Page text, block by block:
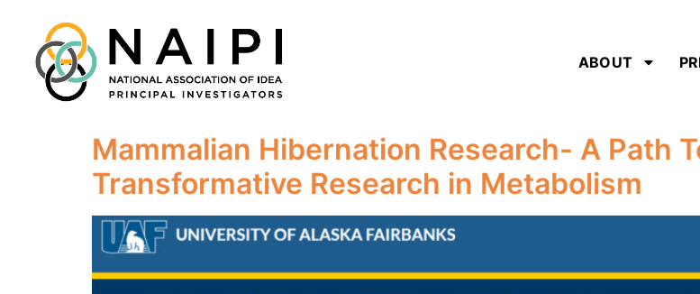
ABOUT
Mammalian Hibernation Research- A Path
Transformative Research in Metabolism